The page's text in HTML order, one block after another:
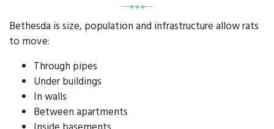
Bethesda is size, population and infrastructure allow rats
to move:
Through pipes
Under buildings
In walls
Between apartments